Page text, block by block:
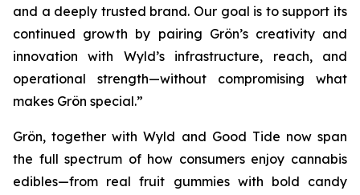
and a deeply trusted brand. Our goal is to support its
continued growth by pairing Grön’s creativity and
innovation with Wyld’s infrastructure, reach, and
operational strength—without compromising what
makes Grön special.”
Grön, together with Wyld and Good Tide now span
the full spectrum of how consumers enjoy cannabis
edibles—from real fruit gummies with bold candy